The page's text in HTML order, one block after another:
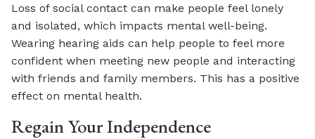
Loss of social contact can make people feel lonely
and isolated, which impacts mental well-being.
Wearing hearing aids can help people to feel more
confident when meeting new people and interacting
with friends and family members. This has a positive
effect on mental health.
Regain Your Independence